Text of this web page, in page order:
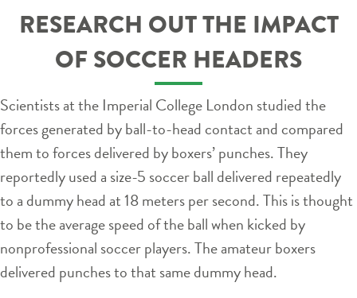
RESEARCH OUT THE IMPACT
OF SOCCER HEADERS
Scientists at the Imperial College London studied the
forces generated by ball-to-head contact and compared
them to forces delivered by boxers’ punches. They
reportedly used a size-5 soccer ball delivered repeatedly
to a dummy head at 18 meters per second. This is thought
to be the average speed of the ball when kicked by
nonprofessional soccer players. The amateur boxers
delivered punches to that same dummy head.